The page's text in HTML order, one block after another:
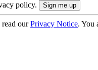
policy.
read ourPrivacy Notice. You